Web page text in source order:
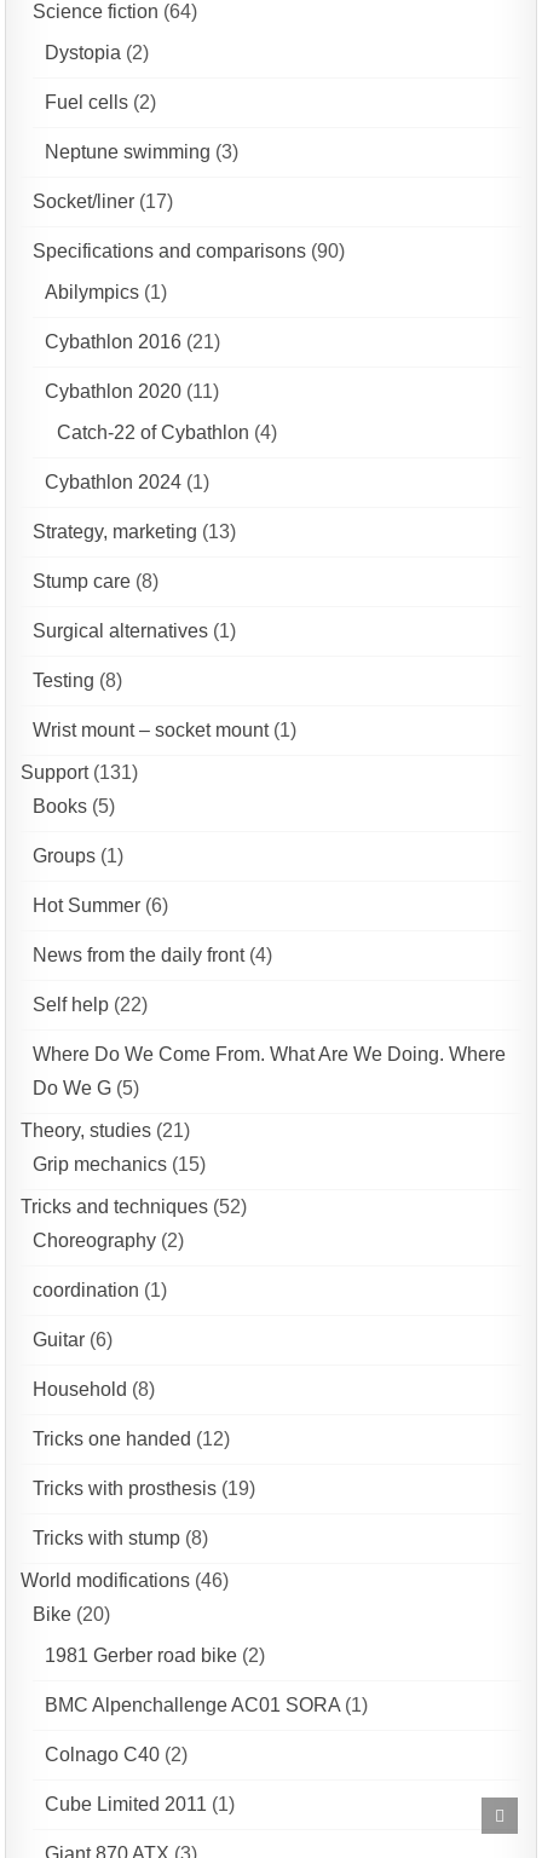
Science fiction (64)
Dystopia (2)
Fuel cells (2)
Neptune swimming (3)
Socket/liner (17)
Specifications and comparisons (90)
Abilympics (1)
Cybathlon 2016 (21)
Cybathlon 2020 (11)
Catch-22 of Cybathlon (4)
Cybathlon 2024 (1)
Strategy, marketing (13)
Stump care (8)
Surgical alternatives (1)
Testing (8)
Wrist mount – socket mount(1)
Support(131)
Books (5)
Groups (1)
Hot Summer (6)
News from the daily front(4)
Self help (22)
Where Do We Come From. What Are We Doing. Where
Do We G (5)
Theory, studies (21)
Grip mechanics (15)
Tricks and techniques (52)
Choreography (2)
coordination (1)
Guitar (6)
Household (8)
Tricks one handed (12)
Tricks with prosthesis (19)
Tricks with stump (8)
World modifications (46)
Bike (20)
1981 Gerber road bike (2)
BMC Alpenchallenge AC01 SORA (1)
Colnago C40 (2)
Cube Limited 2011 (1)
to